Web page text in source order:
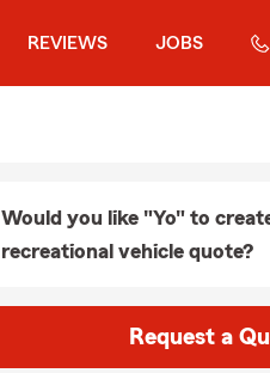
REVIEWS JOBS
Would you like "Yo" to
recreational vehicle quote?
Request a